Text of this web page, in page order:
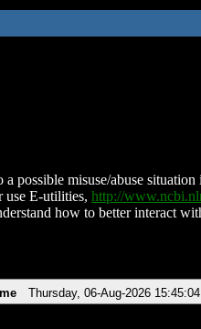
possible misuse/abuse
use E-utilities, http://
how to better interact
Thursday, 06-Aug-2026